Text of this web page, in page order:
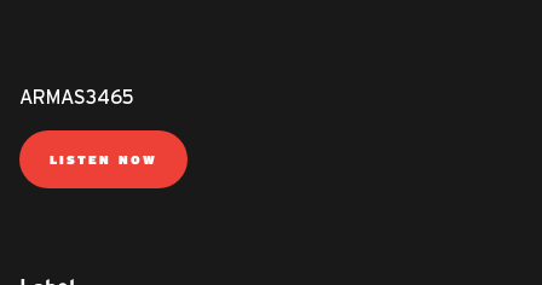
ARMAS3465
LISTEN NOW